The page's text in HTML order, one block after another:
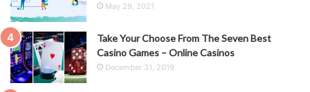
May 29, 2021
Take Your Choose From The Seven Best
Casino Games – Online Casinos
December 31, 2019